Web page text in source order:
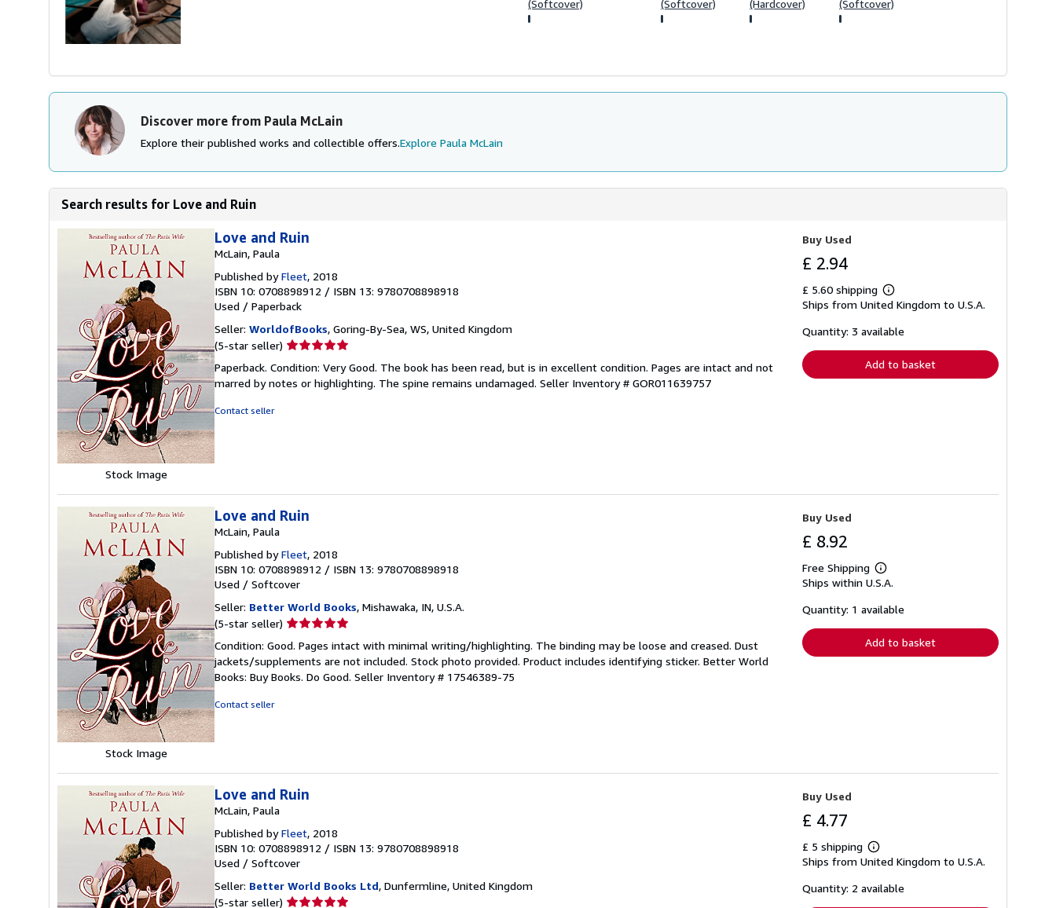
(Softcover)
(Softcover)
(Hardcover)
(Softcover)
Discover more from Paula McLain
Explore their published works and collectible offers.Explore Paula McLain
Search results for Love and Ruin
Stock Image
Love and Ruin
McLain, Paula
Published byFleet, 2018
ISBN 10: 0708898912 / ISBN 13: 9780708898918
Used / Paperback
Seller: WorldofBooks, Goring-By-Sea, WS, United Kingdom
(5-star seller) Seller
5
out
Paperback. Condition: Very Good. The book has been read, but is in excellent condition. Pages are intact and not
marred by notes or highlighting. The spine remains undamaged. Seller Inventory # GOR011639757
Contact seller
Buy Used
£ 2.94
£ 5.60 shipping
Learn
more
shipping
Ships from United Kingdom to U.S.A.
Quantity: 3 available
Add to basket
Stock Image
Love and Ruin
McLain, Paula
Published byFleet, 2018
ISBN 10: 0708898912 / ISBN 13: 9780708898918
Used / Softcover
Seller: Better World Books, Mishawaka, IN, U.S.A.
(5-star seller) Seller
5
out
of
Condition: Good. Pages intact with minimal writing/highlighting. The binding may be loose and creased. Dust
jackets/supplements are not included. Stock photo provided. Product includes identifying sticker. Better World
Books: Buy Books. Do Good. Seller Inventory # 17546389-75
Contact seller
Buy Used
£ 8.92
Free Shipping
Learn
more
shipping
Ships within U.S.A.
Quantity: 1 available
Add to basket
Love and Ruin
McLain, Paula
Published byFleet, 2018
ISBN 10: 0708898912 / ISBN 13: 9780708898918
Used / Softcover
Seller: Better World Books Ltd, Dunfermline, United Kingdom
(5-star seller) Seller
Buy Used
£ 4.77
£ 5 shipping
Learn
more
shipping
Ships from United Kingdom to U.S.A.
Quantity: 2 available